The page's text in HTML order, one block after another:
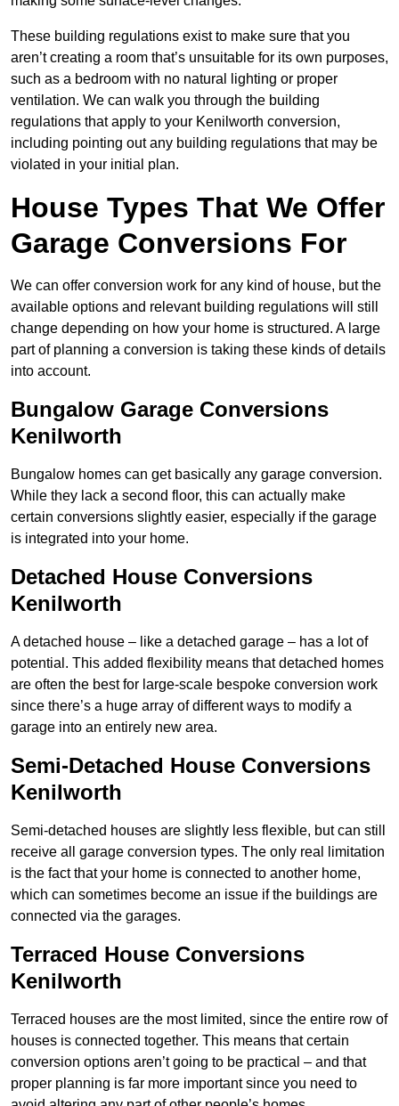
These building regulations exist to make sure that you
aren’t creating a room that’s unsuitable for its own purposes,
such as a bedroom with no natural lighting or proper
ventilation. We can walk you through the building
regulations that apply to your Kenilworth conversion,
including pointing out any building regulations that may be
violated in your initial plan.
House Types That We Offer
Garage Conversions For
We can offer conversion work for any kind of house, but the
available options and relevant building regulations will still
change depending on how your home is structured. A large
part of planning a conversion is taking these kinds of details
into account.
Bungalow Garage Conversions
Kenilworth
Bungalow homes can get basically any garage conversion.
While they lack a second floor, this can actually make
certain conversions slightly easier, especially if the garage
is integrated into your home.
Detached House Conversions
Kenilworth
A detached house – like a detached garage – has a lot of
potential. This added flexibility means that detached homes
are often the best for large-scale bespoke conversion work
since there’s a huge array of different ways to modify a
garage into an entirely new area.
Semi-Detached House Conversions
Kenilworth
Semi-detached houses are slightly less flexible, but can still
receive all garage conversion types. The only real limitation
is the fact that your home is connected to another home,
which can sometimes become an issue if the buildings are
connected via the garages.
Terraced House Conversions
Kenilworth
Terraced houses are the most limited, since the entire row of
houses is connected together. This means that certain
conversion options aren’t going to be practical – and that
proper planning is far more important since you need to